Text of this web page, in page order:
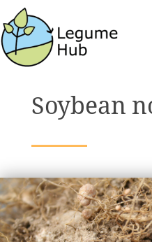
Soybean